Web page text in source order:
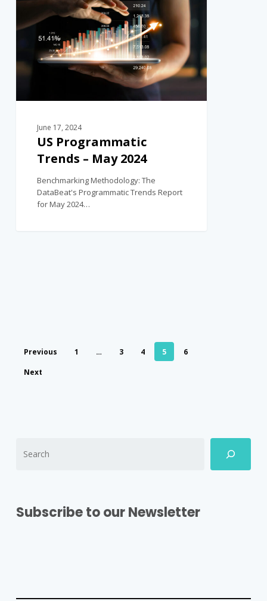
June 17, 2024
US Programmatic
Trends – May 2024
Benchmarking Methodology: The
DataBeat's Programmatic Trends Report
for May 2024…
Previous 1 … 3 4 5
6
Next
Subscribe to our Newsletter